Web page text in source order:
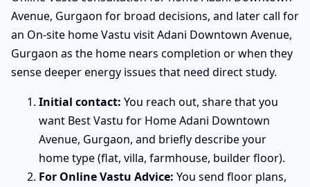
Avenue, Gurgaon for broad decisions, and later call for
an On-site home Vastu visit Adani Downtown Avenue,
Gurgaon as the home nears completion or when they
sense deeper energy issues that need direct study.
Initial contact: You reach out, share that you
want Best Vastu for Home Adani Downtown
Avenue, Gurgaon, and briefly describe your
home type (flat, villa, farmhouse, builder floor).
For Online Vastu Advice: You send floor plans,